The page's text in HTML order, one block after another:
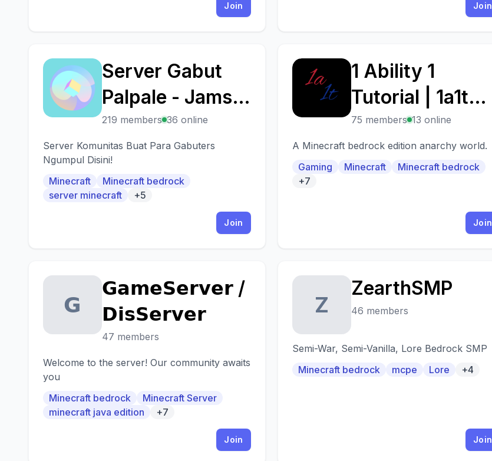
Join Join
S
Server Gabut
Palpale - Jamsut
Community
219 members 36 online
Server Komunitas Buat Para Gabuters
Ngumpul Disini!
Minecraft
Minecraft bedrock
server minecraft
+5
Join
1
1 Ability 1
Tutorial | 1a1t
client??!?! omg
75 members 13 online
A Minecraft bedrock edition anarchy world.
Gaming
Minecraft
Minecraft bedrock
+7
Join
𝗚
𝗚𝗮𝗺𝗲𝗦𝗲𝗿𝘃𝗲𝗿 /
𝗗𝗶𝘀𝗦𝗲𝗿𝘃𝗲𝗿
47 members
Welcome to the server! Our community awaits
you
Minecraft bedrock
Minecraft Server
minecraft java edition
+7
Join
Z
ZearthSMP
46 members
Semi-War, Semi-Vanilla, Lore Bedrock SMP
Minecraft bedrock
mcpe Lore +4
Join